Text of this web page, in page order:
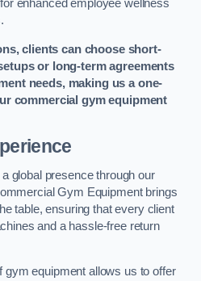
enhanced employee wellness
clients can choose short-
or long-term agreements
needs, making us a one-
commercial gym equipment
global presence through our
Gym Equipment brings
table, ensuring that every client
and a hassle-free return
gym equipment allows us to offer